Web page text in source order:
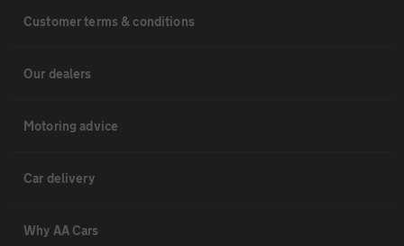
Customer terms & conditions
Our dealers
Motoring advice
Car delivery
Why AA Cars